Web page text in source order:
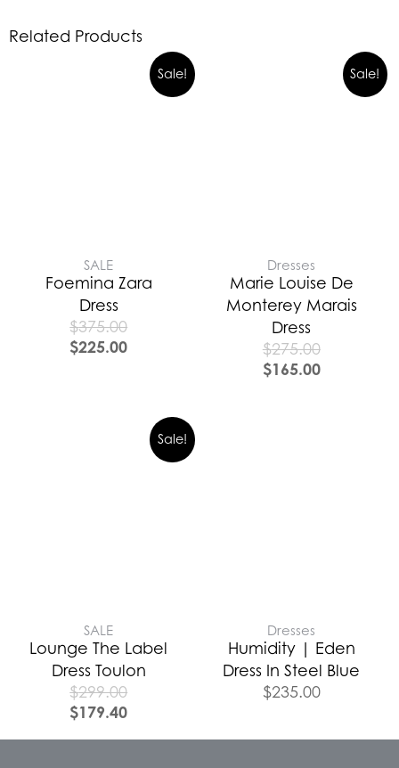
Related Products
Sale!
SALE
Foemina Zara
Dress
$375.00
$225.00
Sale!
Dresses
Marie Louise De
Monterey Marais
Dress
$275.00
$165.00
Sale!
SALE
Lounge The Label
Dress Toulon
$299.00
$179.40
Dresses
Humidity | Eden
Dress In Steel Blue
$235.00